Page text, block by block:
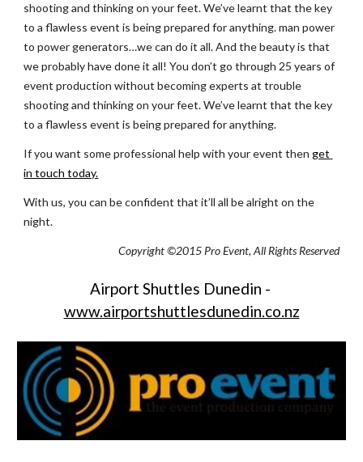
shooting and thinking on your feet. We’ve learnt that the key
to a flawless event is being prepared for anything. man power
to power generators…we can do it all. And the beauty is that
we probably have done it all! You don’t go through 25 years of
event production without becoming experts at trouble
shooting and thinking on your feet. We’ve learnt that the key
to a flawless event is being prepared for anything.
If you want some professional help with your event then get
in touch today.
With us, you can be confident that it’ll all be alright on the
night.
Copyright ©2015 Pro Event, All Rights Reserved
Airport Shuttles Dunedin -
www.airportshuttlesdunedin.co.nz